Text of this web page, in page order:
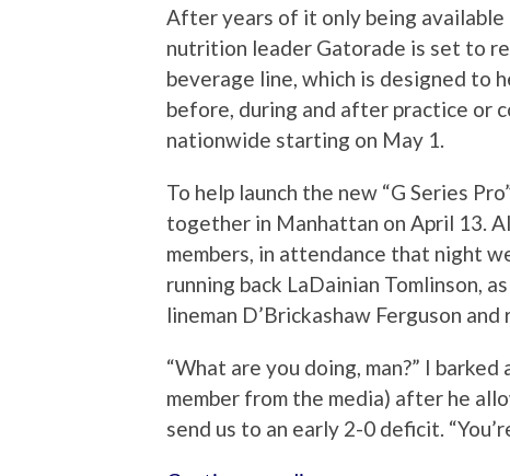
After years of it only being
nutrition leader Gatorade is set to
beverage line, which is designed
before, during and after practice or
nationwide starting on May 1.
To help launch the new “G Series
together in Manhattan on April 13.
members, in attendance that night
running back LaDainian Tomlinson,
lineman D’Brickashaw Ferguson
“What are you doing, man?” I
member from the media) after he
send us to an early 2-0 deficit.